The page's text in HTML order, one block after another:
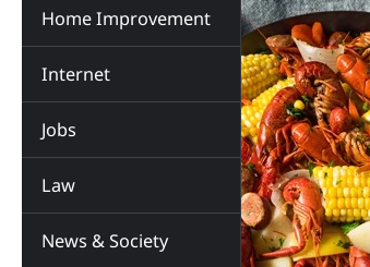
Home Improvement
Internet
Jobs
Law
News & Society